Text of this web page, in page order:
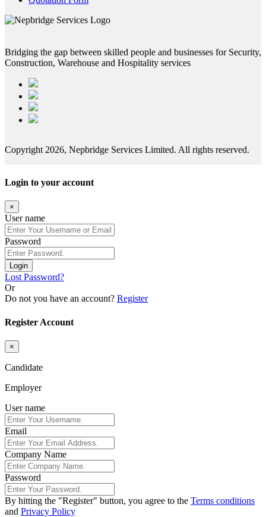
Bridging the gap between skilled people and businesses for Security,
Construction, Warehouse and Hospitality services
Copyright 2026, Nepbridge Services Limited. All rights reserved.
Login to your account
×
User name
Password
Login
Lost Password?
Or
Do not you have an account? Register
Register Account
×
Candidate
Employer
User name
Email
Company Name
Password
By hitting the "Register" button, you agree to the Terms conditions
and Privacy Policy